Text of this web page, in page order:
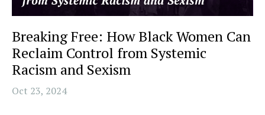
Breaking Free: How Black Women Can
Reclaim Control from Systemic
Racism and Sexism
Oct 23, 2024